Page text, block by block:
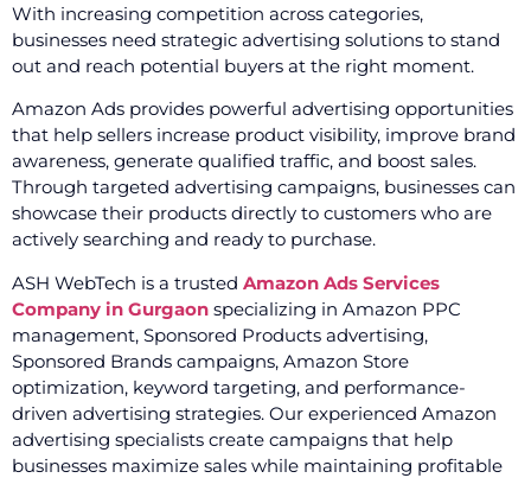
With increasing competition across categories,
businesses need strategic advertising solutions to stand
out and reach potential buyers at the right moment.
Amazon Ads provides powerful advertising opportunities
that help sellers increase product visibility, improve brand
awareness, generate qualified traffic, and boost sales.
Through targeted advertising campaigns, businesses can
showcase their products directly to customers who are
actively searching and ready to purchase.
ASH WebTech is a trusted Amazon Ads Services
Company in Gurgaon specializing in Amazon PPC
management, Sponsored Products advertising,
Sponsored Brands campaigns, Amazon Store
optimization, keyword targeting, and performance-
driven advertising strategies. Our experienced Amazon
advertising specialists create campaigns that help
businesses maximize sales while maintaining profitable